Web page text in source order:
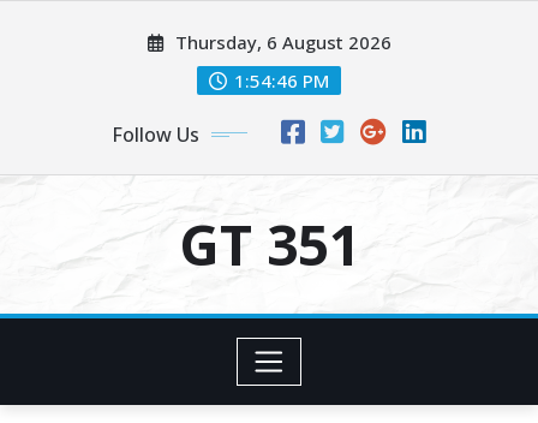
Thursday, 6 August 2026
1:54:47 PM
Follow Us
GT 351